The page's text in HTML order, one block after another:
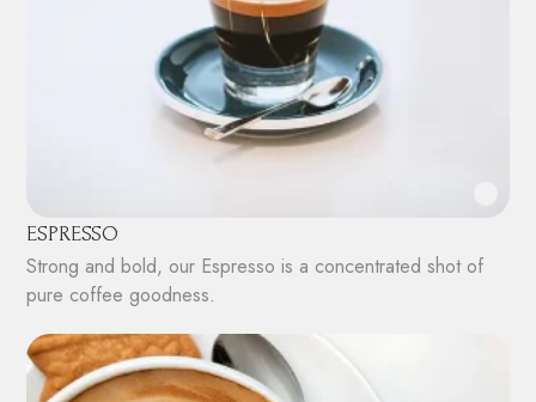
ESPRESSO
Strong and bold, our Espresso is a concentrated shot of
pure coffee goodness.